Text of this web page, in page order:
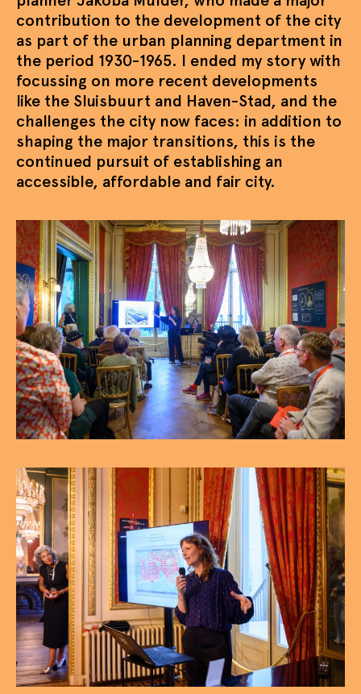
contribution to the development of the city
as part of the urban planning department in
the period 1930-1965. I ended my story with
focussing on more recent developments
like the Sluisbuurt and Haven-Stad, and the
challenges the city now faces: in addition to
shaping the major transitions, this is the
continued pursuit of establishing an
accessible, affordable and fair city.